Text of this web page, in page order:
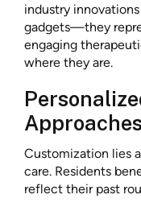
industry
gadgets—they
engaging
where they are.
Approaches
Customization lies
care. Residents
reflect their past